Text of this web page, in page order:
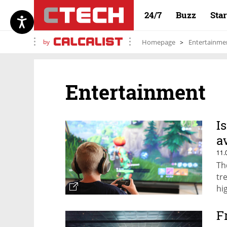
24/7 Buzz
by Homepage
Entertainment